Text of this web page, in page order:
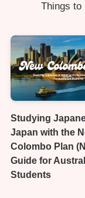
Things to
Studying
Japan with the
Colombo Plan
Guide for
Students